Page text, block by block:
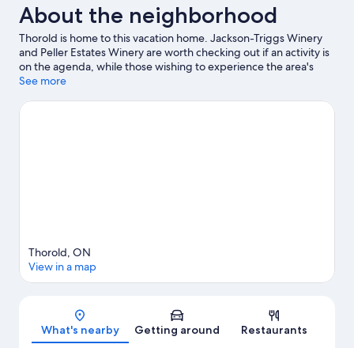
About the neighborhood
Thorold is home to this vacation home. Jackson-Triggs Winery
and Peller Estates Winery are worth checking out if an activity is
on the agenda, while those wishing to experience the area's
natural beauty can explore Niagara Falls State Park and
Convention Centre, and consider making time for Fallsview
See more
Map
Thorold, ON
View in a map
What's nearby Getting around Restaurants